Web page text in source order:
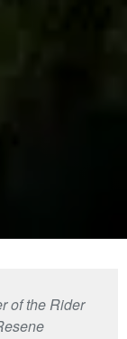
of the Rider